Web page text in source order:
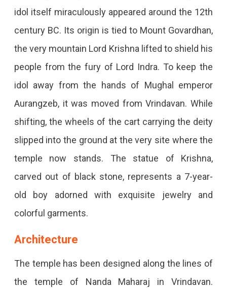
idol itself miraculously appeared around the 12th
century BC. Its origin is tied to Mount Govardhan,
the very mountain Lord Krishna lifted to shield his
people from the fury of Lord Indra. To keep the
idol away from the hands of Mughal emperor
Aurangzeb, it was moved from Vrindavan. While
shifting, the wheels of the cart carrying the deity
slipped into the ground at the very site where the
temple now stands. The statue of Krishna,
carved out of black stone, represents a 7-year-
old boy adorned with exquisite jewelry and
colorful garments.
Architecture
The temple has been designed along the lines of
the temple of Nanda Maharaj in Vrindavan.